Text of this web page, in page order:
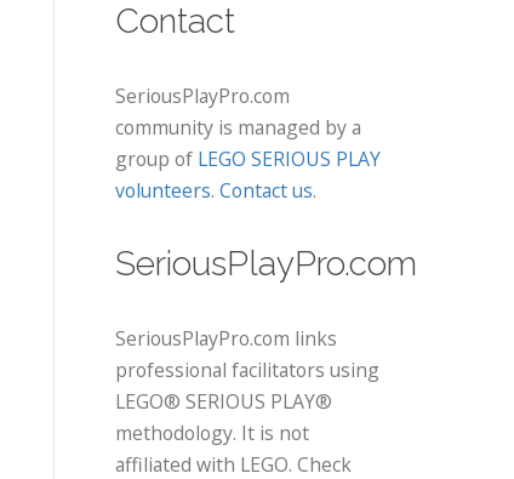
Contact
SeriousPlayPro.com
community is managed by a
group of LEGO SERIOUS PLAY
volunteers. Contact us.
SeriousPlayPro.com
SeriousPlayPro.com links
professional facilitators using
LEGO® SERIOUS PLAY®
methodology. It is not
affiliated with LEGO. Check